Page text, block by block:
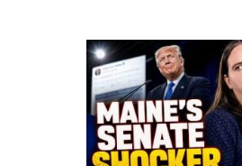
LATEST
STORIES